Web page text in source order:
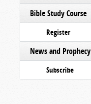
Bible Study Course
Register
News and Prophecy
Subscribe